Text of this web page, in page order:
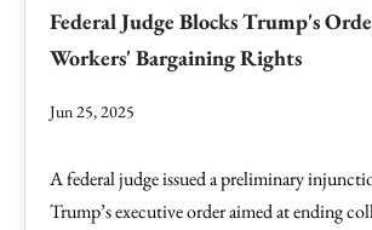
Federal Judge Blocks Trump's
Workers' Bargaining Rights
Jun 25, 2025
A federal judge issued a preliminary
Trump’s executive order aimed at ending